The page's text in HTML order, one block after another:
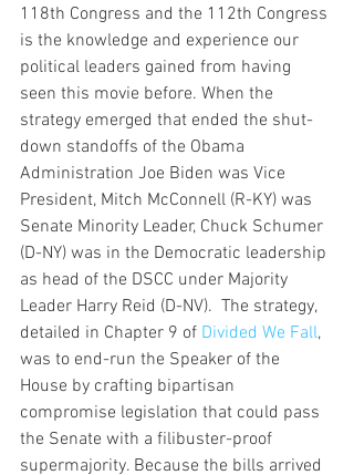
118th Congress and the 112th Congress
is the knowledge and experience our
political leaders gained from having
seen this movie before. When the
strategy emerged that ended the shut-
down standoffs of the Obama
Administration Joe Biden was Vice
President, Mitch McConnell (R-KY) was
Senate Minority Leader, Chuck Schumer
(D-NY) was in the Democratic leadership
as head of the DSCC under Majority
Leader Harry Reid (D-NV).  The strategy,
detailed in Chapter 9 of Divided We Fall,
was to end-run the Speaker of the
House by crafting bipartisan
compromise legislation that could pass
the Senate with a filibuster-proof
supermajority. Because the bills arrived